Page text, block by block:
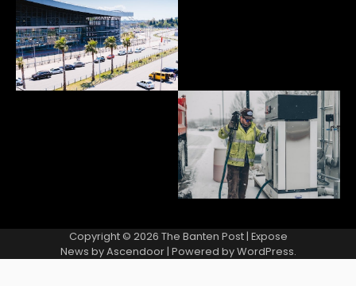
Copyright © 2026 The Banten Post| Expose
News byAscendoor| Powered byWordPress.